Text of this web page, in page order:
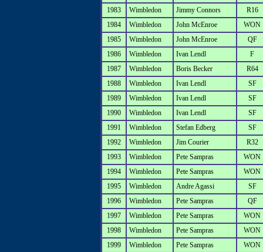
1983
Wimbledon Jimmy Connors
R16
1984
Wimbledon John McEnroe
WON
1985
Wimbledon John McEnroe
QF
1986
Wimbledon Ivan Lendl
F
1987
Wimbledon Boris Becker
R64
1988
Wimbledon Ivan Lendl
SF
1989
Wimbledon Ivan Lendl
SF
1990
Wimbledon Ivan Lendl
SF
1991
Wimbledon Stefan Edberg
SF
1992
Wimbledon Jim Courier
R32
1993
Wimbledon Pete Sampras
WON
1994
Wimbledon Pete Sampras
WON
1995
Wimbledon Andre Agassi
SF
1996
Wimbledon Pete Sampras
QF
1997
Wimbledon Pete Sampras
WON
1998
Wimbledon Pete Sampras
WON
1999
Wimbledon Pete Sampras
WON